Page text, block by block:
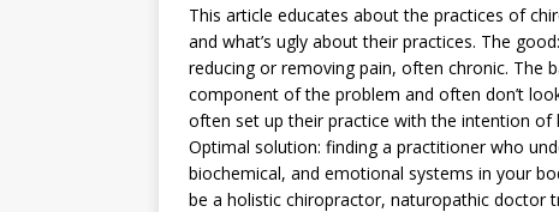
This article educates about the practices of
and what’s ugly about their practices. The
reducing or removing pain, often chronic. The
component of the problem and often don’t
often set up their practice with the intention of
Optimal solution: finding a practitioner who
biochemical, and emotional systems in your
be a holistic chiropractor, naturopathic doctor